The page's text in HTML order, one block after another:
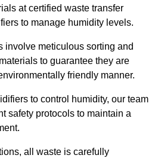
at certified waste transfer
to manage humidity levels.
involve meticulous sorting and
to guarantee they are
friendly manner.
to control humidity, our team
safety protocols to maintain a
all waste is carefully